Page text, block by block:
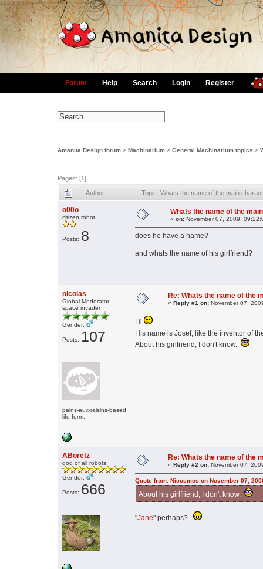
Forum Help Search Login Register
Amanita Design forum > Machinarium > General Machinarium topics >
Pages: [1]
Author Topic: Whats the name of the main
o00o
citizen robot
Posts: 8
Whats the name of the
« on: November 07, 2009,
does he have a name?
and whats the name of his girlfriend?
nicolas
Global Moderator
space invader
Gender:
Posts: 107
pains-aux-raisins-based
life-form.
Re: Whats the name of the
« Reply #1 on: November 07,
Hi
His name is Josef, like the inventor of
About his girlfriend, I don't know.
ABoretz
god of all robots
Gender:
Posts: 666
Re: Whats the name of the
« Reply #2 on: November 07,
Quote from: Nicosmos on November 07,
About his girlfriend, I don't know.
"Jane" perhaps?